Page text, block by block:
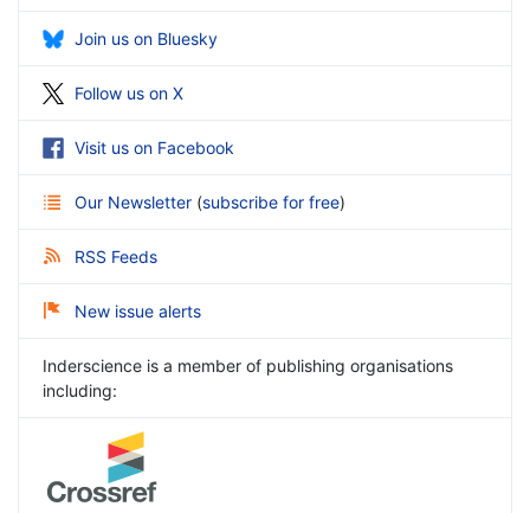
Join us on Bluesky
Follow us on X
Visit us on Facebook
Our Newsletter (subscribe for free)
RSS Feeds
New issue alerts
Inderscience is a member of publishing organisations
including: